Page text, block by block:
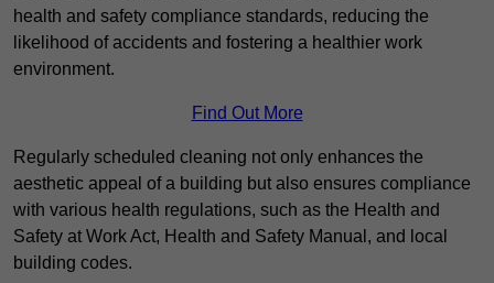
health and safety compliance standards, reducing the
likelihood of accidents and fostering a healthier work
environment.
Find Out More
Regularly scheduled cleaning not only enhances the
aesthetic appeal of a building but also ensures compliance
with various health regulations, such as the Health and
Safety at Work Act, Health and Safety Manual, and local
building codes.